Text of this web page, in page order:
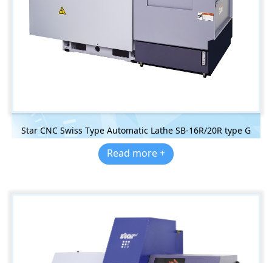
Star CNC Swiss Type Automatic Lathe SB-16R/20R type G
Read more +